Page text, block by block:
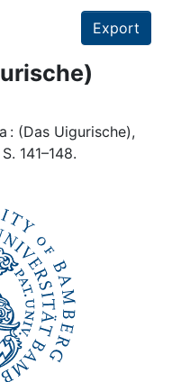
Export
: (Das Uigurische),
141–148.